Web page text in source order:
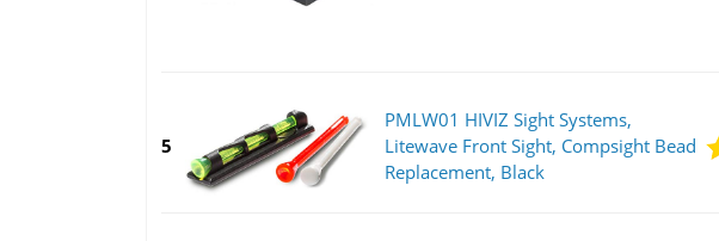
5
PMLW01 HIVIZ Sight Systems,
Litewave Front Sight, Compsight Bead
Replacement, Black